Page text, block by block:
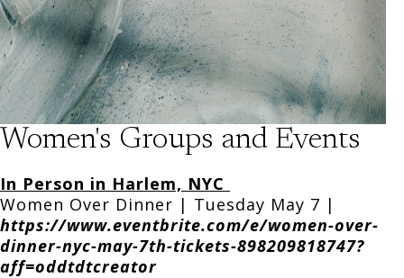
Women's Groups and Events
In Person in Harlem, NYC
Women Over Dinner | Tuesday May 7 |
https://www.eventbrite.com/e/women-over-
dinner-nyc-may-7th-tickets-898209818747?
aff=oddtdtcreator